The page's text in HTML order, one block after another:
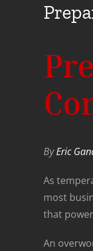
ByEric
As
most
that
An